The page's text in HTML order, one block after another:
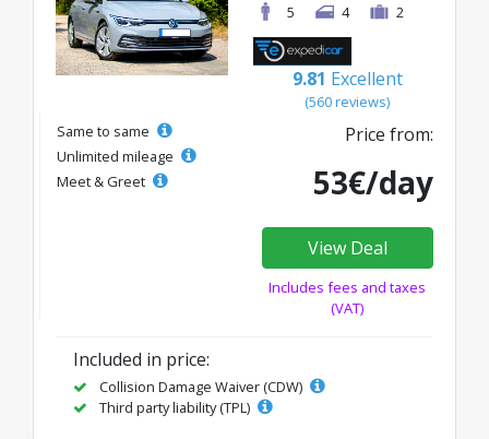
5
4 2
9.81 Excellent
(560 reviews)
Same to same
Unlimited mileage
Meet & Greet
Price from:
53€/day
View Deal
Includes fees and taxes
(VAT)
Included in price:
Collision Damage Waiver (CDW)
Third party liability (TPL)